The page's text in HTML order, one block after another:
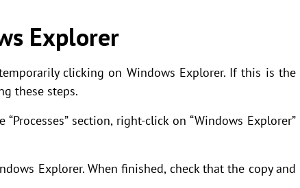
Explorer
clicking on Windows Explorer. If this is the
these steps.
section, right-click on “Windows Explorer”
Explorer. When finished, check that the copy and